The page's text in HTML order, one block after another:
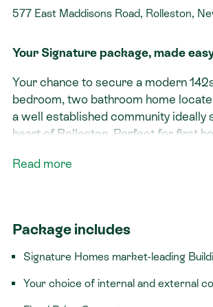
577 East Maddisons Road, Rolleston,
Your Signature package, made
Your chance to secure a modern
bedroom, two bathroom home
a well established community ideally
heart of Rolleston. Perfect for first
Open plan kitchen/living/dining
Title issued! We can make a quick
Read more
Package includes
Signature Homes market-leading
Your choice of internal and external